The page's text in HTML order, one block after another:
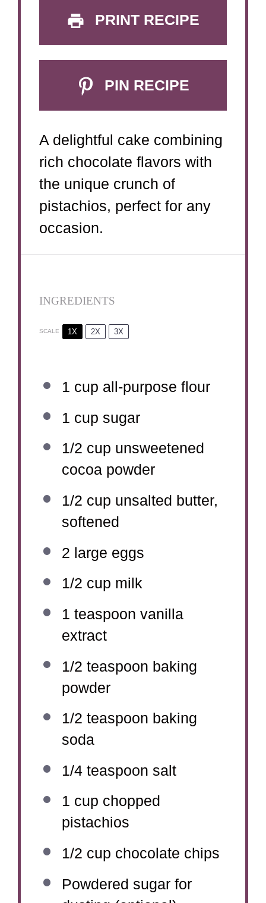
PRINT RECIPE
PIN RECIPE
A delightful cake combining
rich chocolate flavors with
the unique crunch of
pistachios, perfect for any
occasion.
INGREDIENTS
SCALE 1X 2X 3X
1 cup all-purpose flour
1 cup sugar
1/2 cup unsweetened
cocoa powder
1/2 cup unsalted butter,
softened
2 large eggs
1/2 cup milk
1 teaspoon vanilla
extract
1/2 teaspoon baking
powder
1/2 teaspoon baking
soda
1/4 teaspoon salt
1 cup chopped
pistachios
1/2 cup chocolate chips
Powdered sugar for